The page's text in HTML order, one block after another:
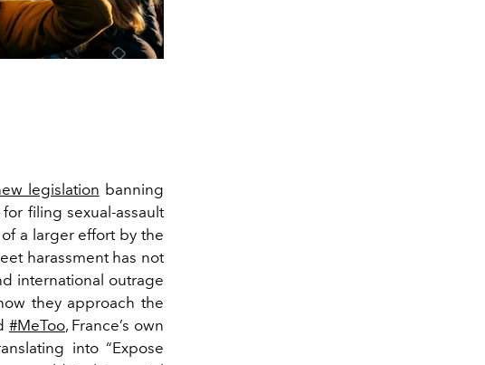
legislation banning
filing sexual-assault
a larger effort by the
harassment has not
international outrage
they approach the
#MeToo, France’s own
into “Expose